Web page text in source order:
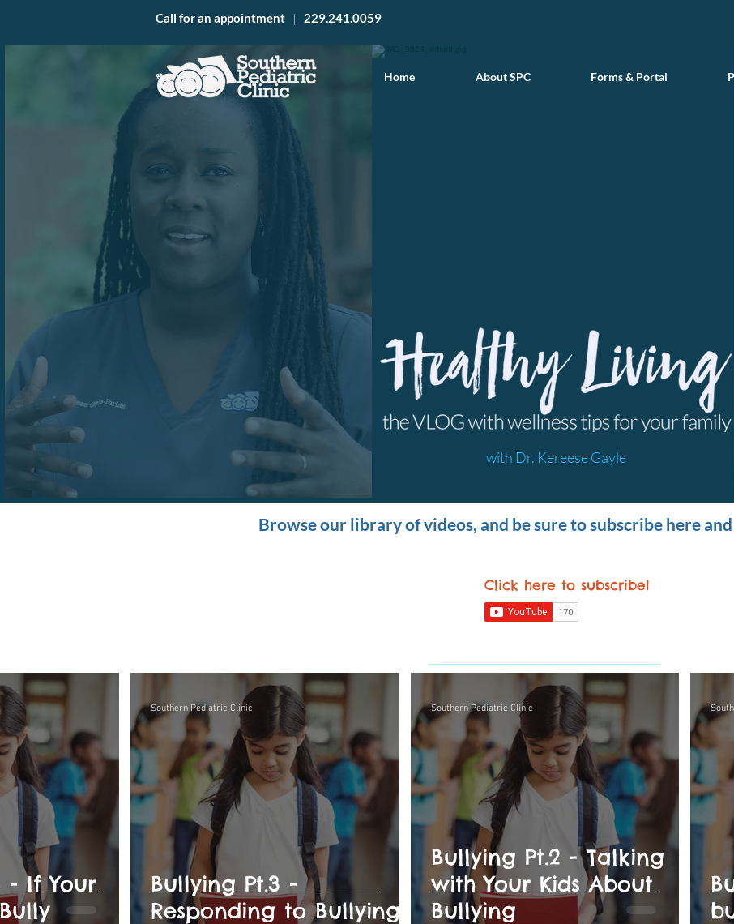
Home About SPC Forms & Portal
Call for an appointment | 229.241.0059
with Dr. Kereese Gayle
Browse our library of videos, and be sure to subscribe here
Click here to subscribe!
- If Your
Bullying Pt.3 -
Responding to Bullying
Southern Pediatric Clinic
Bullying Pt.2 - Talking
with Your Kids About
Bullying
Southern Pediatric Clinic